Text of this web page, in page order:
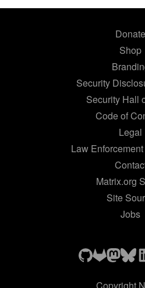
Donate
Shop
Security
Security Hall
Code of
Legal
Law
Matrix.org
Site
Jobs